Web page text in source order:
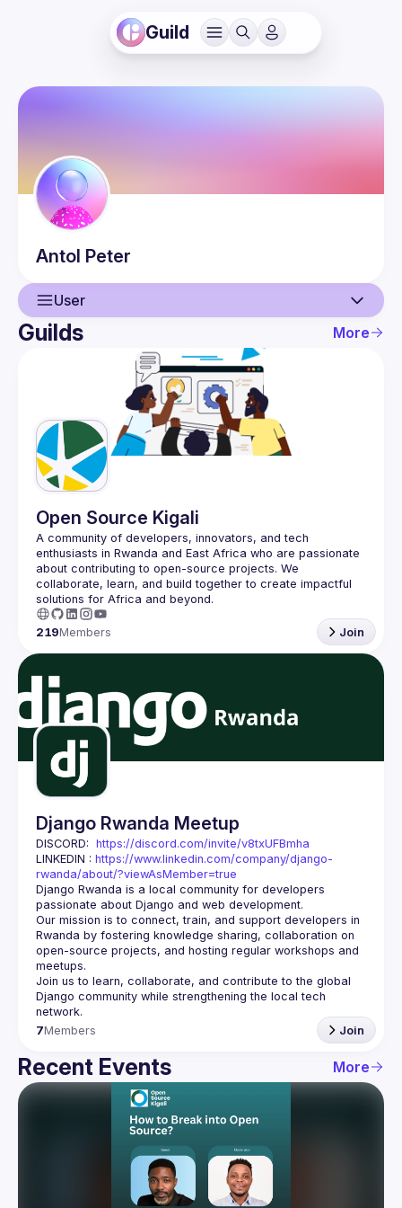
Guild
Antol Peter
User
User
Guilds More
Open Source Kigali
A community of developers, innovators, and tech
enthusiasts in Rwanda and East Africa who are passionate
about contributing to open-source projects. We
collaborate, learn, and build together to create impactful
219Members Join
Django Rwanda Meetup
DISCORD: https://discord.com/invite/v8txUFBmha
LINKEDIN : https://www.linkedin.com/company/django-
rwanda/about/?viewAsMember=true
Django Rwanda is a local community for developers
passionate about Django and web development.
Our mission is to connect, train, and support developers in
Rwanda by fostering knowledge sharing, collaboration on
open-source projects, and hosting regular workshops and
meetups.
Join us to learn, collaborate, and contribute to the global
Django community while strengthening the local tech
network.
7Members Join
Recent Events More